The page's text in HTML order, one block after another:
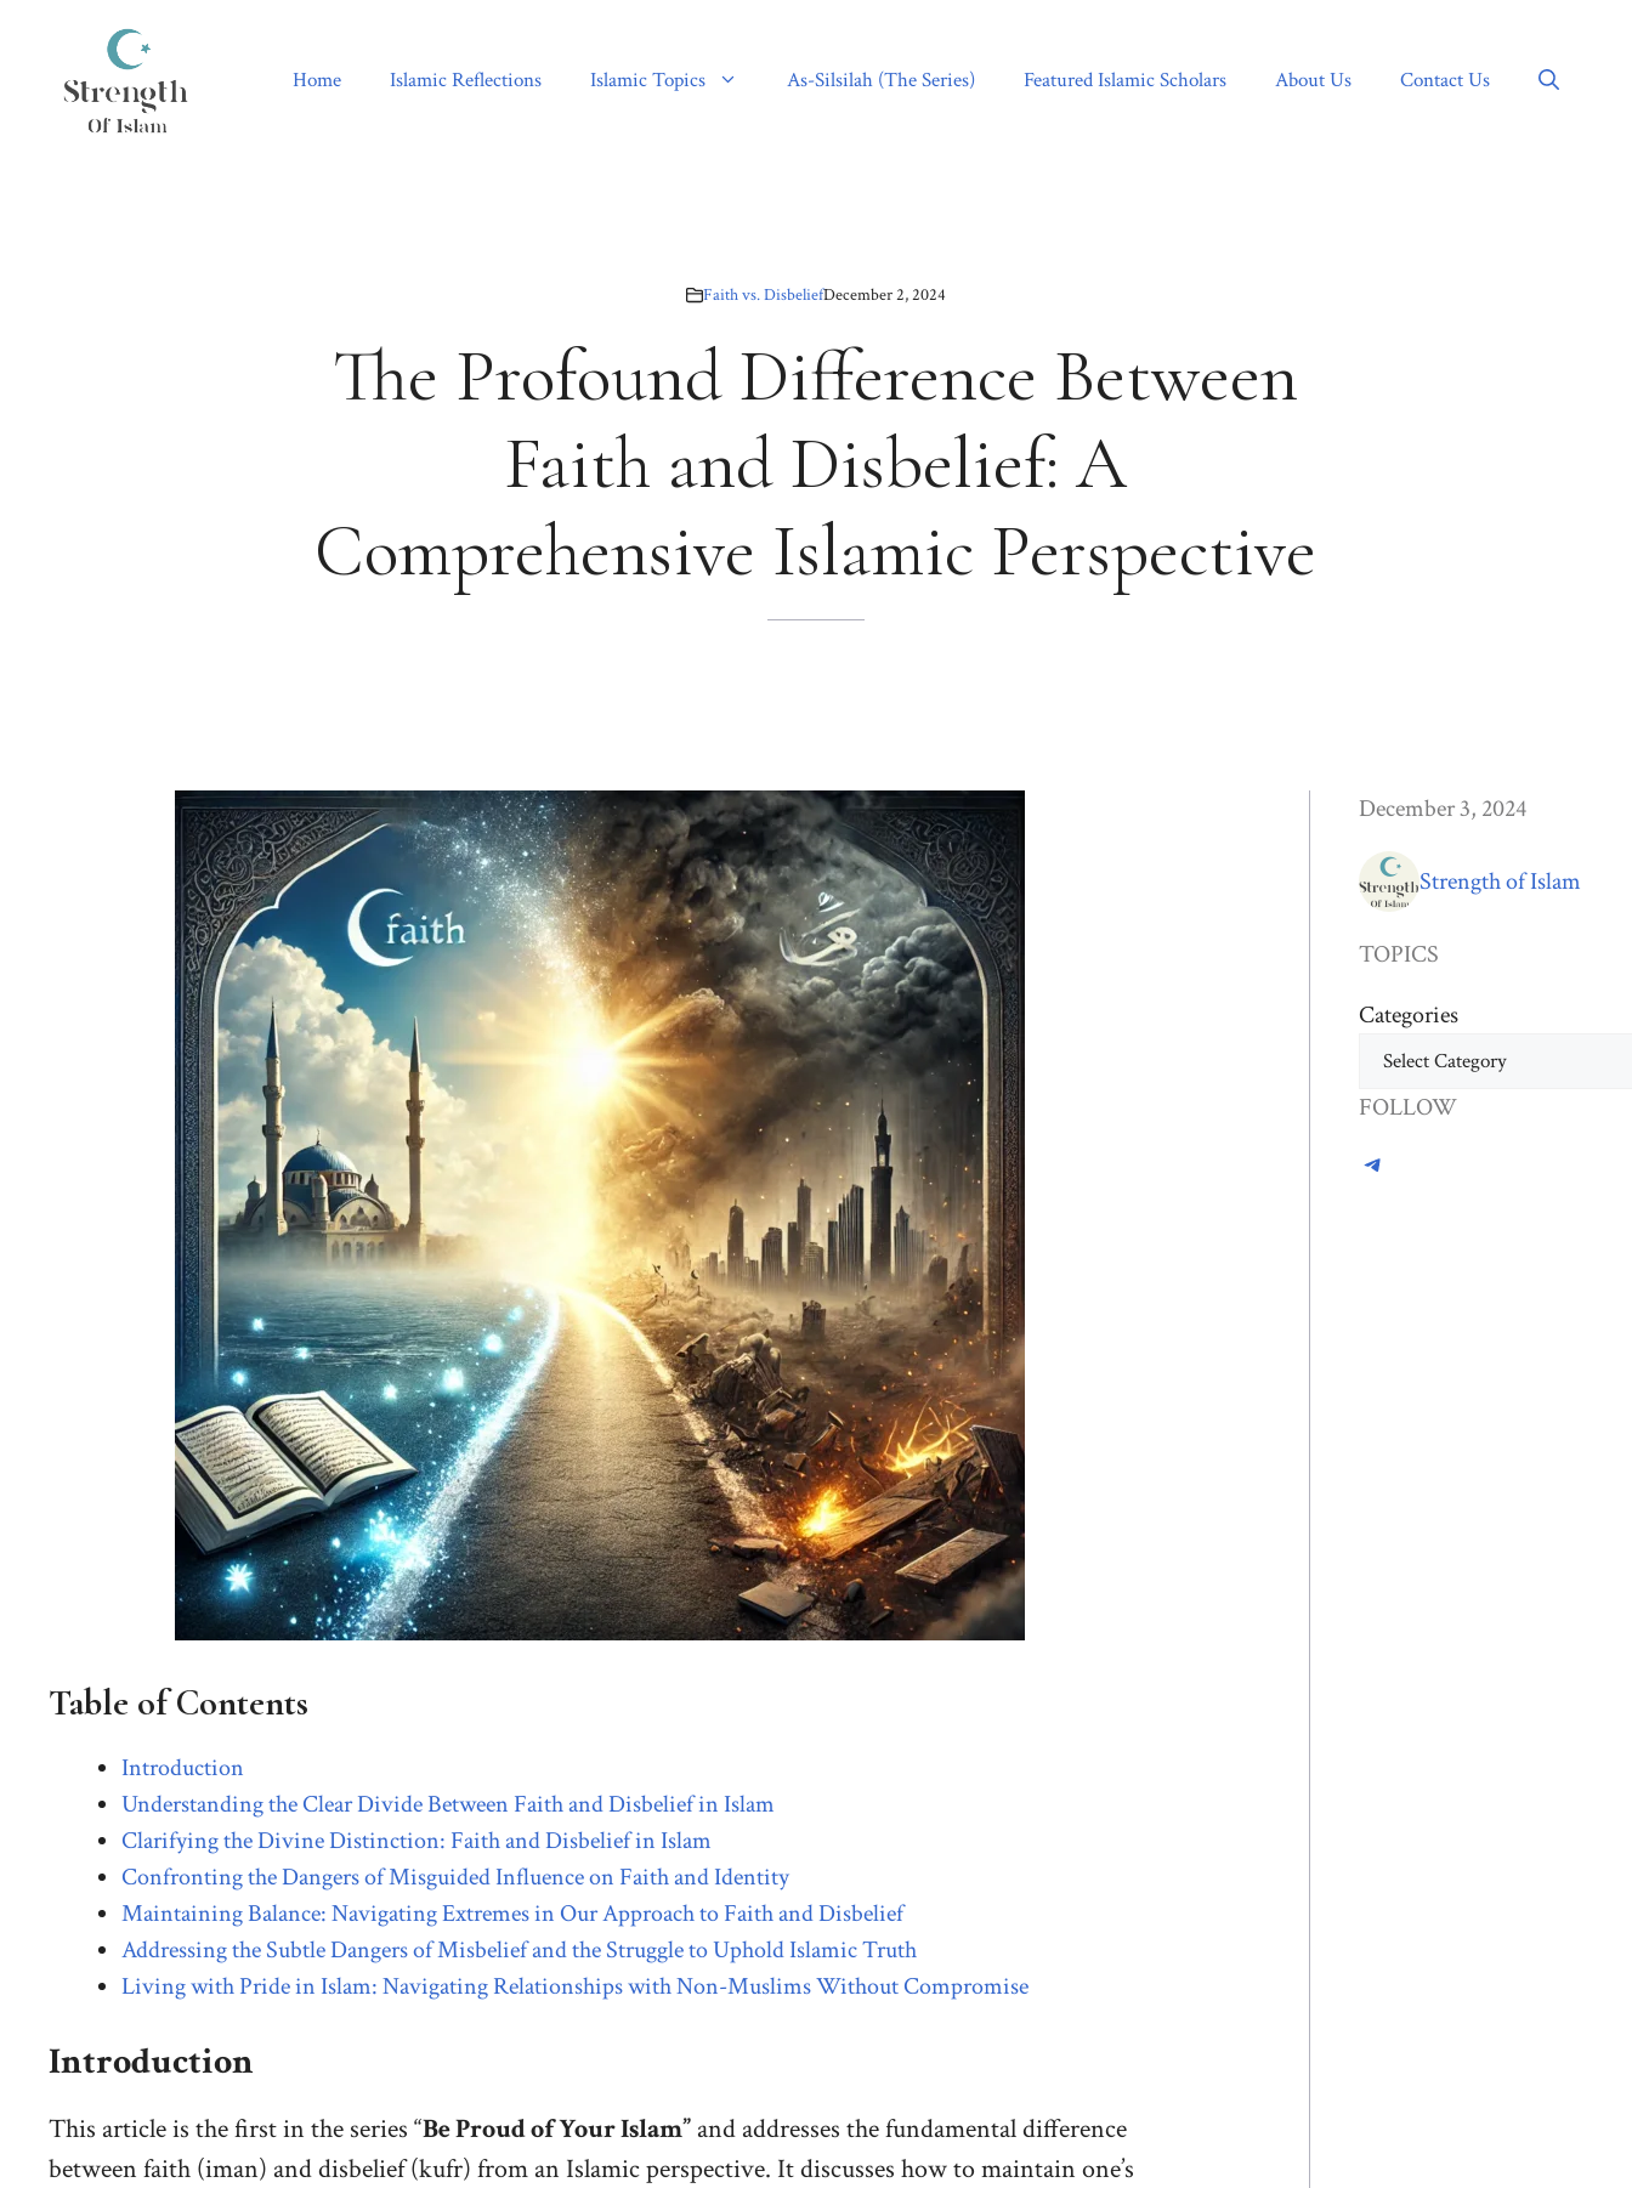
Home Islamic Reflections Islamic Topics As-Silsilah (The Series) Featured Islamic Scholars About Us Contact Us
Faith vs. DisbeliefDecember 2, 2024
The Profound Difference Between
Faith and Disbelief: A
Comprehensive Islamic Perspective
Table of Contents
Introduction
Understanding the Clear Divide Between Faith and Disbelief in Islam
Clarifying the Divine Distinction: Faith and Disbelief in Islam
Confronting the Dangers of Misguided Influence on Faith and Identity
Maintaining Balance: Navigating Extremes in Our Approach to Faith and Disbelief
Addressing the Subtle Dangers of Misbelief and the Struggle to Uphold Islamic Truth
Living with Pride in Islam: Navigating Relationships with Non-Muslims Without Compromise
Introduction
This article is the first in the series “Be Proud of Your Islam” and addresses the fundamental difference
between faith (iman) and disbelief (kufr) from an Islamic perspective. It discusses how to maintain one’s
December 3, 2024
Strength of Islam
TOPICS
Categories
FOLLOW
Telegram